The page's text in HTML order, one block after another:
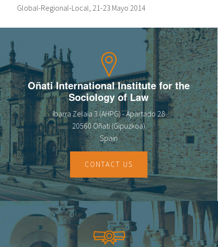
Global-Regional-Local, 21-23 Mayo 2014
Oñati International Institute for the
Sociology of Law
Ibarra Zelaia 3 (AHPG) - Apartado 28
20560 Oñati (Gipuzkoa)
Spain
CONTACT US